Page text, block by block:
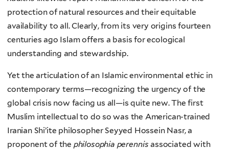
protection of natural resources and their equitable
availability to all. Clearly, from its very origins fourteen
centuries ago Islam offers a basis for ecological
understanding and stewardship.
Yet the articulation of an Islamic environmental ethic in
contemporary terms—recognizing the urgency of the
global crisis now facing us all—is quite new. The first
Muslim intellectual to do so was the American-trained
Iranian Shi’ite philosopher Seyyed Hossein Nasr, a
proponent of the philosophia perennis associated with